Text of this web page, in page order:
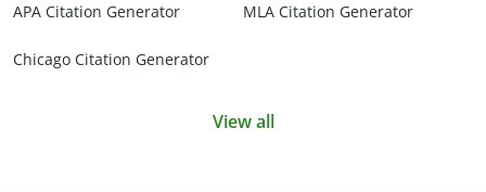
APA Citation Generator MLA Citation Generator
Chicago Citation Generator
View all